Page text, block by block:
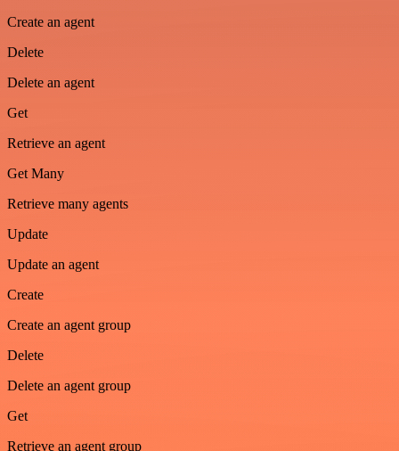
Create an agent
Delete
Delete an agent
Get
Retrieve an agent
Get Many
Retrieve many agents
Update
Update an agent
Create
Create an agent group
Delete
Delete an agent group
Get
Retrieve an agent group